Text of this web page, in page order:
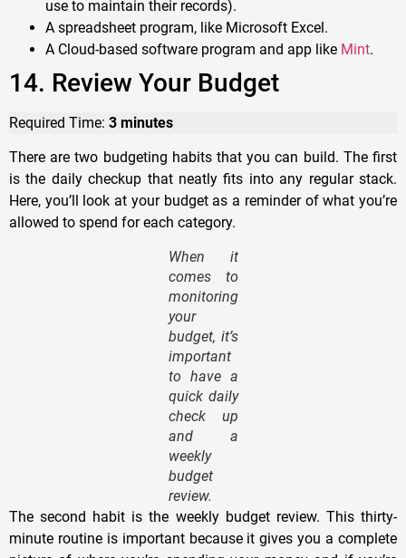
use to maintain their records).
A spreadsheet program, like Microsoft Excel.
A Cloud-based software program and app like Mint.
14. Review Your Budget
Required Time: 3 minutes
There are two budgeting habits that you can build. The first
is the daily checkup that neatly fits into any regular stack.
Here, you’ll look at your budget as a reminder of what you’re
allowed to spend for each category.
When it
comes to
monitoring
your
budget, it’s
important
to have a
quick daily
check up
and a
weekly
budget
review.
The second habit is the weekly budget review. This thirty-
minute routine is important because it gives you a complete